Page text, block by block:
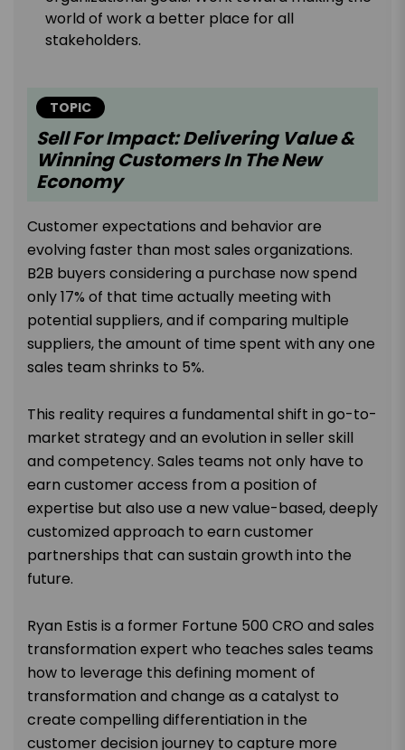
world of work a better place for all
stakeholders.
TOPIC
Sell For Impact: Delivering Value &
Winning Customers In The New
Economy
Customer expectations and behavior are
evolving faster than most sales organizations.
B2B buyers considering a purchase now spend
only 17% of that time actually meeting with
potential suppliers, and if comparing multiple
suppliers, the amount of time spent with any one
sales team shrinks to 5%.
This reality requires a fundamental shift in go-to-
market strategy and an evolution in seller skill
and competency. Sales teams not only have to
earn customer access from a position of
expertise but also use a new value-based, deeply
customized approach to earn customer
partnerships that can sustain growth into the
future.
Ryan Estis is a former Fortune 500 CRO and sales
transformation expert who teaches sales teams
how to leverage this defining moment of
transformation and change as a catalyst to
create compelling differentiation in the
customer decision journey to capture more